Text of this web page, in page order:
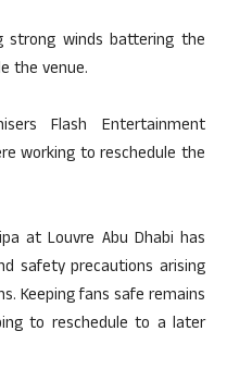
strong winds battering the
the venue.
Flash Entertainment
working to reschedule the
at Louvre Abu Dhabi has
safety precautions arising
Keeping fans safe remains
to reschedule to a later